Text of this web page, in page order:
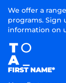
We offer a
programs. Sign
information on
FIRST NAME*